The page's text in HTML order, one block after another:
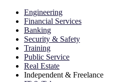
Engineering
Financial Services
Banking
Security & Safety
Training
Public Service
Real Estate
Independent & Freelance